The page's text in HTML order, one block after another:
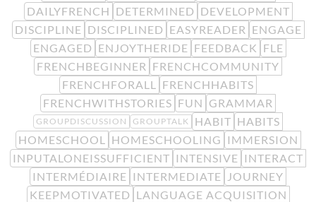
DAILYFRENCH DETERMINED DEVELOPMENT
DISCIPLINE DISCIPLINED EASYREADER ENGAGE
ENGAGED ENJOYTHERIDE FEEDBACK FLE
FRENCHBEGINNER FRENCHCOMMUNITY
FRENCHFORALL
FRENCHHABITS
FRENCHWITHSTORIES FUN GRAMMAR
GROUPDISCUSSION GROUPTALK HABIT HABITS
HOMESCHOOL
HOMESCHOOLING
IMMERSION
INPUTALONEISSUFFICIENT INTENSIVE INTERACT
INTERMÉDIAIRE INTERMEDIATE
JOURNEY
KEEPMOTIVATED LANGUAGE ACQUISITION